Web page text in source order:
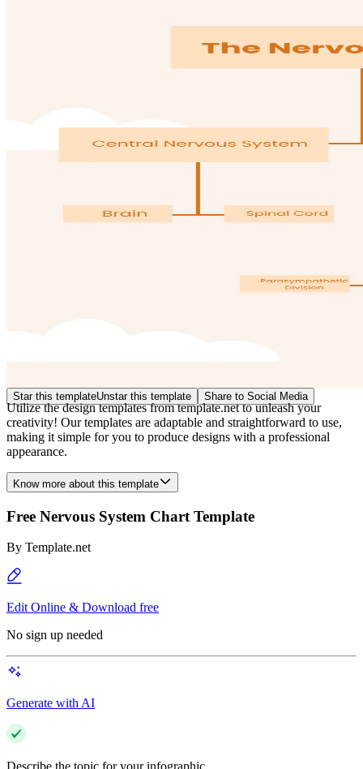
Star this templateUnstar this template Share to Social Media
Utilize the design templates from template.net to unleash your
creativity! Our templates are adaptable and straightforward to use,
making it simple for you to produce designs with a professional
appearance.
Know more about this template
Free Nervous System Chart Template
By Template.net
Edit Online & Download free
No sign up needed
Generate with AI